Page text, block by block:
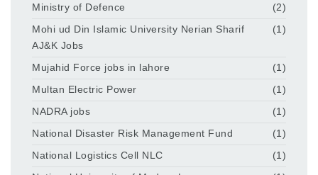
Ministry of Defence
(2)
Mohi ud Din Islamic University Nerian Sharif
AJ&K Jobs
(1)
Mujahid Force jobs in lahore
(1)
Multan Electric Power
(1)
NADRA jobs
(1)
National Disaster Risk Management Fund
(1)
National Logistics Cell NLC
(1)